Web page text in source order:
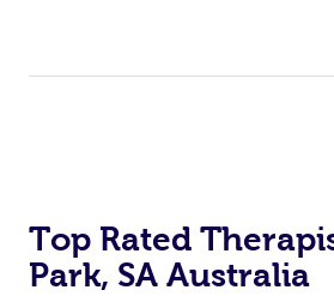
Top Rated
Park, SA Australia